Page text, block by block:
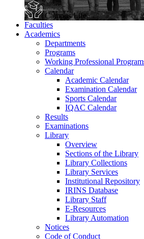
Campus Life
Faculties
Academics
Departments
Programs
Working Professional
Calendar
Academic Calendar
Examination Calendar
Sports Calendar
IQAC Calendar
Results
Examinations
Library
Overview
Sections of the Library
Library Collections
Library Services
Institutional Repository
IRINS Database
Library Staff
E-Resources
Library Automation
Notices
Code of Conduct